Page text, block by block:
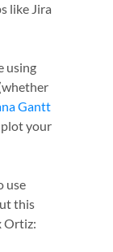
like Jira
using
Gantt
plot your
use
this
Ortiz: